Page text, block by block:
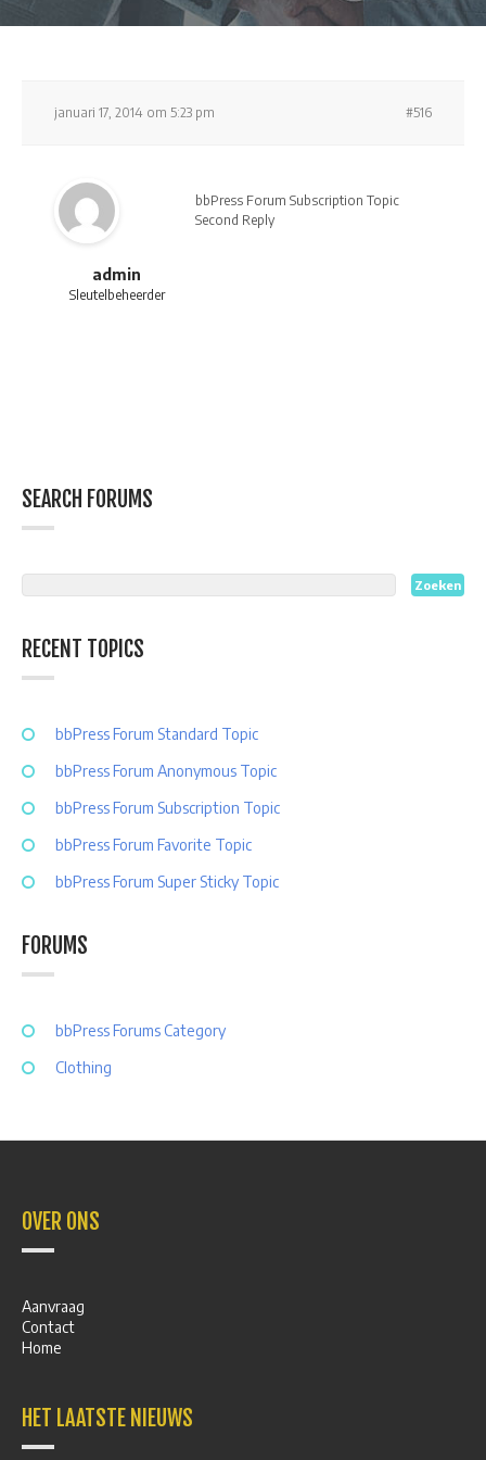
januari 17, 2014 om 5:23 pm #516
admin
Sleutelbeheerder
bbPress Forum Subscription Topic
Second Reply
SEARCH FORUMS
RECENT TOPICS
bbPress Forum Standard Topic
bbPress Forum Anonymous Topic
bbPress Forum Subscription Topic
bbPress Forum Favorite Topic
bbPress Forum Super Sticky Topic
FORUMS
bbPress Forums Category
Clothing
OVER ONS
Aanvraag
Contact
Home
HET LAATSTE NIEUWS